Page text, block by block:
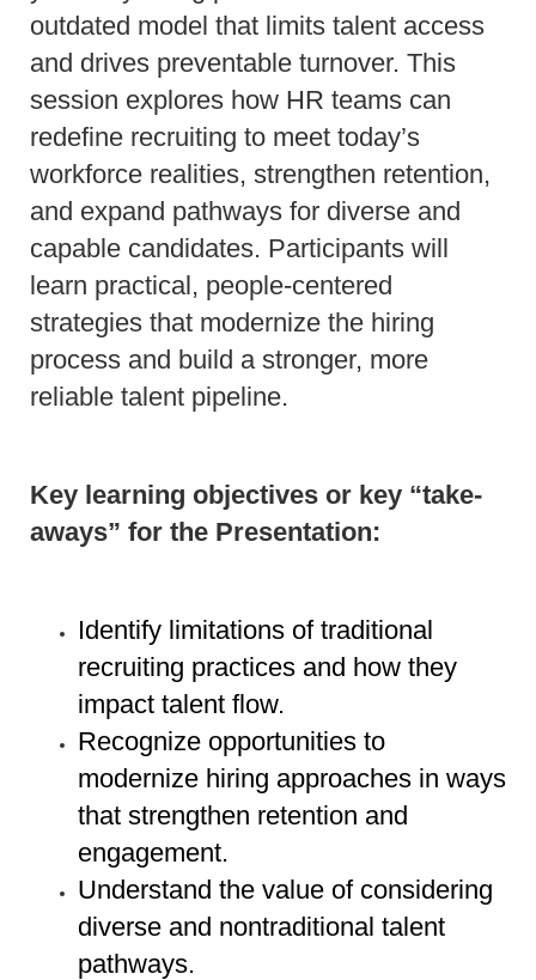
outdated model that limits talent access
and drives preventable turnover. This
session explores how HR teams can
redefine recruiting to meet today’s
workforce realities, strengthen retention,
and expand pathways for diverse and
capable candidates. Participants will
learn practical, people-centered
strategies that modernize the hiring
process and build a stronger, more
reliable talent pipeline.
Key learning objectives or key “take-
aways” for the Presentation:
Identify limitations of traditional
recruiting practices and how they
impact talent flow.
Recognize opportunities to
modernize hiring approaches in ways
that strengthen retention and
engagement.
Understand the value of considering
diverse and nontraditional talent
pathways.